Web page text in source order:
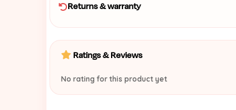
Returns & warranty
Ratings & Reviews
No rating for this product yet